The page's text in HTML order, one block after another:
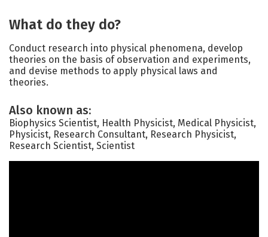
What do they do?
Conduct research into physical phenomena, develop
theories on the basis of observation and experiments,
and devise methods to apply physical laws and
theories.
Also known as:
Biophysics Scientist, Health Physicist, Medical Physicist,
Physicist, Research Consultant, Research Physicist,
Research Scientist, Scientist